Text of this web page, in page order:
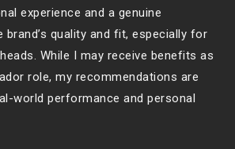
experience and a genuine
quality and fit, especially for
While I may receive benefits as
role, my recommendations are
world performance and personal